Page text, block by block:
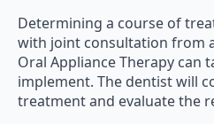
Determining a course of
with joint consultation from
Oral Appliance Therapy can
implement. The dentist will
treatment and evaluate the